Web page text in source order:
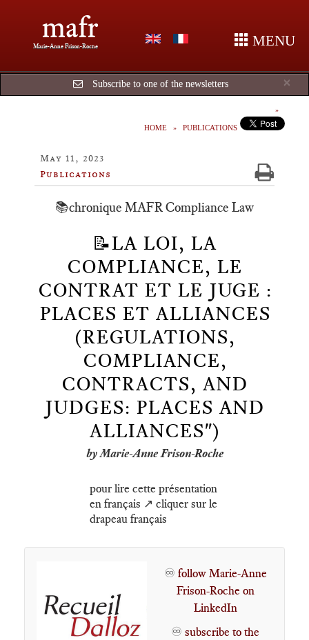
mafr
Marie-Anne Frison-Roche MENU
×
Subscribe to one of the newsletters
HOME PUBLICATIONS
May 11, 2023
Publications
📚chronique MAFR Compliance Law
📝LA LOI, LA
COMPLIANCE, LE
CONTRAT ET LE JUGE :
PLACES ET ALLIANCES
(REGULATIONS,
COMPLIANCE,
CONTRACTS, AND
JUDGES: PLACES AND
ALLIANCES")
by Marie-Anne Frison-Roche
pour lire cette présentation
en français ↗️ cliquer sur le
drapeau français
♾️ follow Marie-Anne
Frison-Roche on
LinkedIn
♾️ subscribe to the